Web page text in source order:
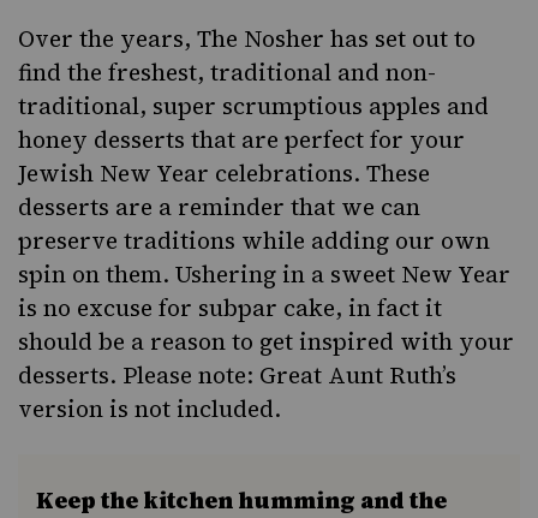
Over the years, The Nosher has set out to
find the freshest, traditional and non-
traditional, super scrumptious apples and
honey desserts that are perfect for your
Jewish New Year celebrations. These
desserts are a reminder that we can
preserve traditions while adding our own
spin on them. Ushering in a sweet New Year
is no excuse for subpar cake, in fact it
should be a reason to get inspired with your
desserts. Please note: Great Aunt Ruth’s
version is not included.
Keep the kitchen humming and the